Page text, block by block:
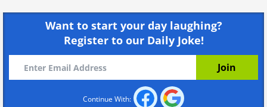
Want to start your day laughing?
Register to our Daily Joke!
Continue With: